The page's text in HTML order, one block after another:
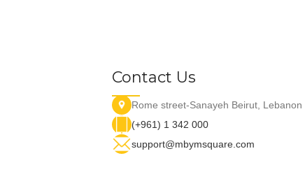
Contact Us
Rome street-Sanayeh Beirut, Lebanon
(+961) 1 342 000
support@mbymsquare.com